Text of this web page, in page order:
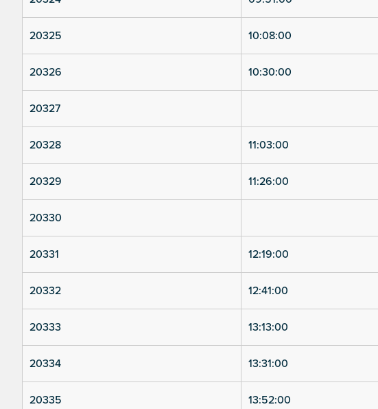
20325 10:08:00
20326 10:30:00
20327
20328 11:03:00
20329 11:26:00
20330
20331 12:19:00
20332 12:41:00
20333 13:13:00
20334 13:31:00
20335 13:52:00